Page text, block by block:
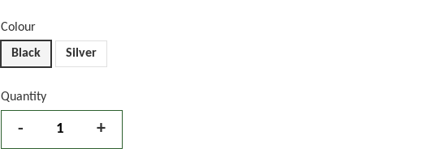
Colour
Black
Silver
Quantity
- +